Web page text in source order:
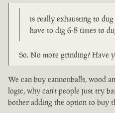
is really exhausting to
have to dig 6-8 times to
So. No more grinding? Have
We can buy cannonballs, wood
logic, why can't people just try
bother adding the option to buy